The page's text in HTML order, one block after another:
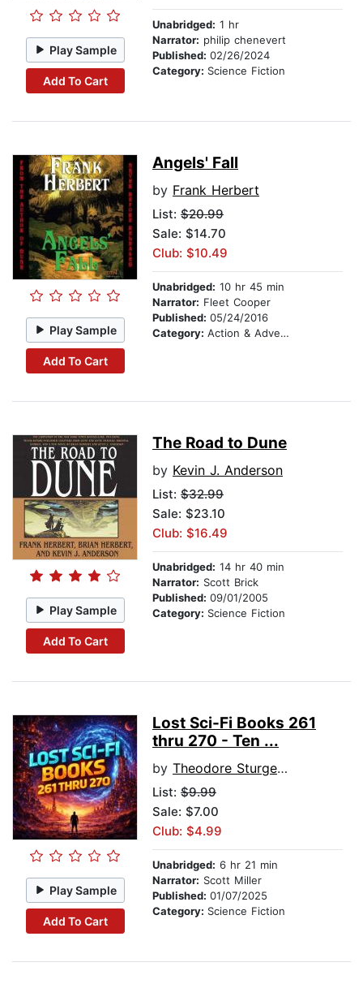
Play Sample
Add To Cart
Unabridged: 1 hr
Narrator: philip chenevert
Published: 02/26/2024
Category: Science Fiction
Play Sample
Add To Cart
Angels' Fall
by Frank Herbert
List: $20.99
Sale: $14.70
Club: $10.49
Unabridged: 10 hr 45 min
Narrator: Fleet Cooper
Published: 05/24/2016
Category: Action & Adventure
Play Sample
Add To Cart
The Road to Dune
by Kevin J. Anderson
List: $32.99
Sale: $23.10
Club: $16.49
Unabridged: 14 hr 40 min
Narrator: Scott Brick
Published: 09/01/2005
Category: Science Fiction
Play Sample
Add To Cart
Lost Sci-Fi Books 261
thru 270 - Ten ...
by Theodore Sturgeon
List: $9.99
Sale: $7.00
Club: $4.99
Unabridged: 6 hr 21 min
Narrator: Scott Miller
Published: 01/07/2025
Category: Science Fiction